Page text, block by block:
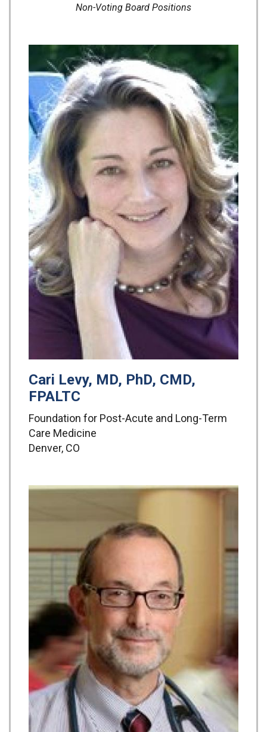
Non-Voting Board Positions
Cari Levy, MD, PhD, CMD,
FPALTC
Foundation for Post-Acute and Long-Term
Care Medicine
Denver, CO